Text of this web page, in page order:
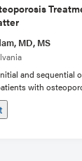
MD, MS
and sequential
with